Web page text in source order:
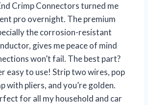
Crimp Connectors turned me
pro overnight. The premium
the corrosion-resistant
gives me peace of mind
won’t fail. The best part?
easy to use! Strip two wires, pop
with pliers, and you’re golden.
for all my household and car